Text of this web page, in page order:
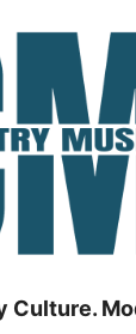
Culture.